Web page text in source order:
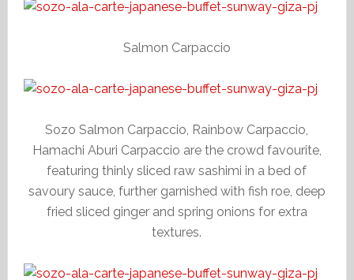
Salmon Carpaccio
Sozo Salmon Carpaccio, Rainbow Carpaccio,
Hamachi Aburi Carpaccio are the crowd favourite,
featuring thinly sliced raw sashimi in a bed of
savoury sauce, further garnished with fish roe, deep
fried sliced ginger and spring onions for extra
textures.